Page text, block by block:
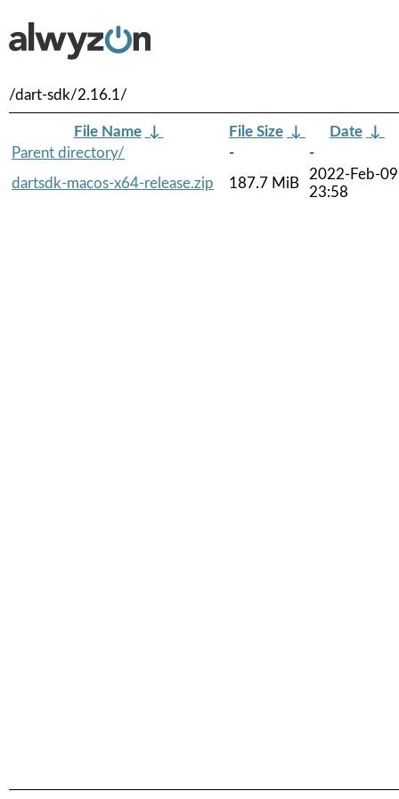
/dart-sdk/2.16.1/
File Name ↓ File Size ↓ Date ↓
Parent directory/
-
-
dartsdk-macos-x64-release.zip
187.7 MiB
2022-Feb-09
23:58